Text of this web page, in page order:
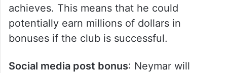
achieves. This means that he could
potentially earn millions of dollars in
bonuses if the club is successful.
Social media post bonus: Neymar will